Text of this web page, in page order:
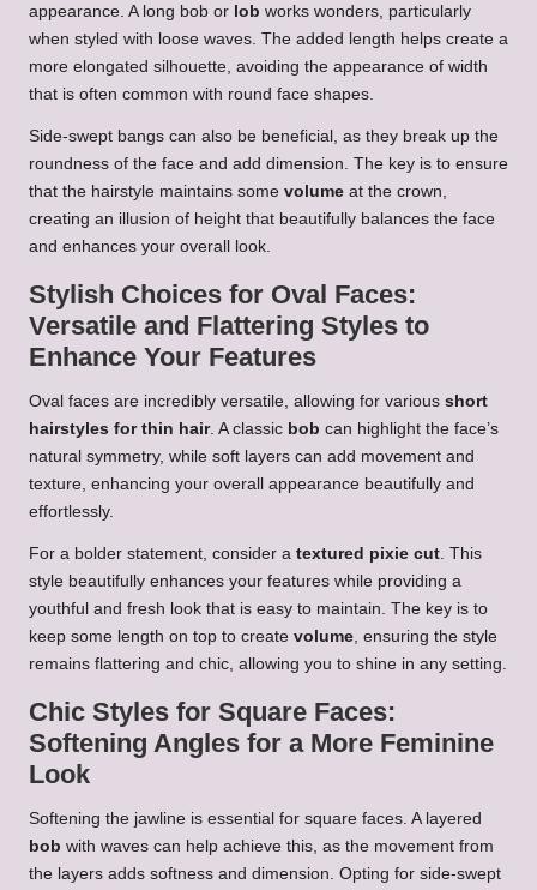
appearance. A long bob or lob works wonders, particularly
when styled with loose waves. The added length helps create a
more elongated silhouette, avoiding the appearance of width
that is often common with round face shapes.
Side-swept bangs can also be beneficial, as they break up the
roundness of the face and add dimension. The key is to ensure
that the hairstyle maintains some volume at the crown,
creating an illusion of height that beautifully balances the face
and enhances your overall look.
Stylish Choices for Oval Faces:
Versatile and Flattering Styles to
Enhance Your Features
Oval faces are incredibly versatile, allowing for various short
hairstyles for thin hair. A classic bob can highlight the face’s
natural symmetry, while soft layers can add movement and
texture, enhancing your overall appearance beautifully and
effortlessly.
For a bolder statement, consider a textured pixie cut . This
style beautifully enhances your features while providing a
youthful and fresh look that is easy to maintain. The key is to
keep some length on top to create volume , ensuring the style
remains flattering and chic, allowing you to shine in any setting.
Chic Styles for Square Faces:
Softening Angles for a More Feminine
Look
Softening the jawline is essential for square faces. A layered
bob with waves can help achieve this, as the movement from
the layers adds softness and dimension. Opting for side-swept